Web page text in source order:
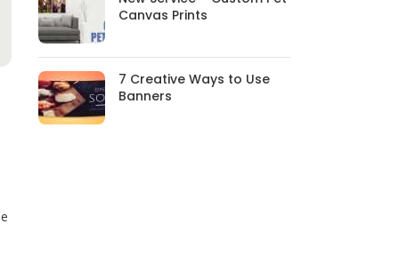
Canvas Prints
7 Creative Ways to Use
Banners